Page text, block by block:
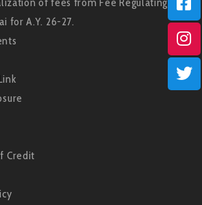
for A.Y. 26-27.
Credit